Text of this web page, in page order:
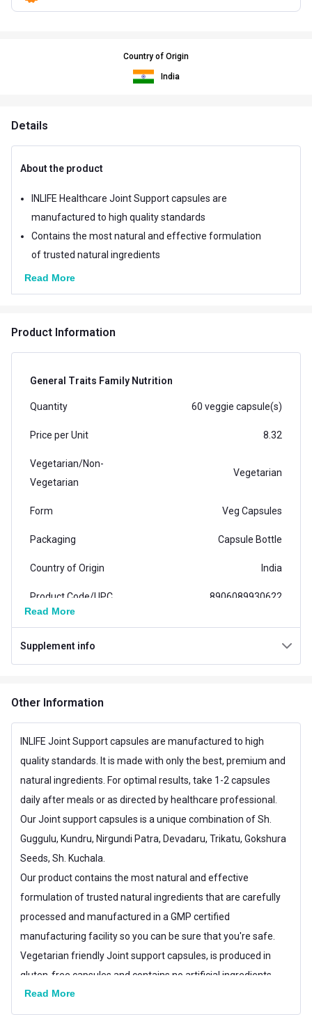
Country of Origin
India
Details
About the product
INLIFE Healthcare Joint Support capsules are
manufactured to high quality standards
Contains the most natural and effective formulation
of trusted natural ingredients
Read More
Product Information
General Traits Family Nutrition
Quantity 60 veggie capsule(s)
Price per Unit 8.32
Vegetarian/Non-
Vegetarian
Vegetarian
Form Veg Capsules
Packaging Capsule Bottle
Country of Origin India
Product Code/UPC 8906089930622
Quantity
Concern
Lifestage Adult
Read More
Supplement info
Other Information
INLIFE Joint Support capsules are manufactured to high
quality standards. It is made with only the best, premium and
natural ingredients. For optimal results, take 1-2 capsules
daily after meals or as directed by healthcare professional.
Our Joint support capsules is a unique combination of Sh.
Guggulu, Kundru, Nirgundi Patra, Devadaru, Trikatu, Gokshura
Seeds, Sh. Kuchala.
Our product contains the most natural and effective
formulation of trusted natural ingredients that are carefully
processed and manufactured in a GMP certified
manufacturing facility so you can be sure that you're safe.
Vegetarian friendly Joint support capsules, is produced in
gluten-free capsules and contains no artificial ingredients.
Consider ordering one bottle for yourself and another for a
friend or loved one. Keep each other motivated and reach
Read More